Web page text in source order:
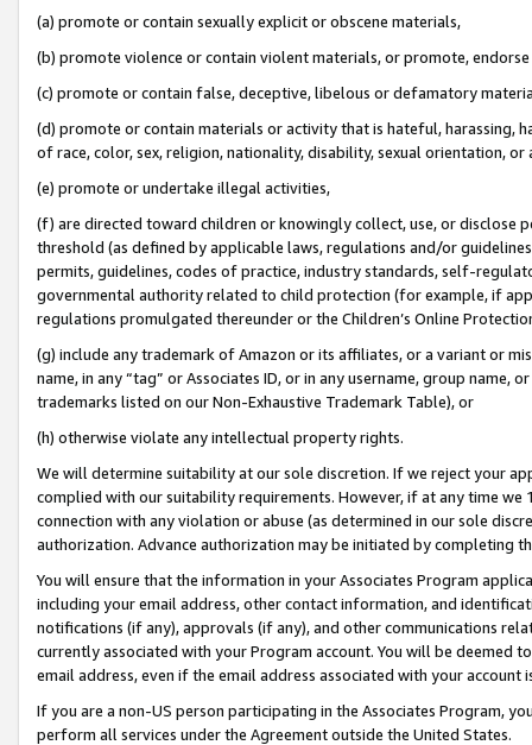
(a) promote or contain sexually explicit or obscene materials,
(b) promote violence or contain violent materials, or promote,
(c) promote or contain false, deceptive, libelous or defamatory
(d) promote or contain materials or activity that is hateful, harassing,
of race, color, sex, religion, nationality, disability, sexual orientation, or
(e) promote or undertake illegal activities,
(f) are directed toward children or knowingly collect, use, or
threshold (as defined by applicable laws, regulations and/or
permits, guidelines, codes of practice, industry standards, self-
governmental authority related to child protection (for example, if
regulations promulgated thereunder or the Children’s Online
(g) include any trademark of Amazon or its affiliates, or a variant or
name, in any “tag” or Associates ID, or in any username, group
trademarks listed on our Non-Exhaustive Trademark Table), or
(h) otherwise violate any intellectual property rights.
We will determine suitability at our sole discretion. If we reject your
complied with our suitability requirements. However, if at any time
connection with any violation or abuse (as determined in our sole
authorization. Advance authorization may be initiated by completing
You will ensure that the information in your Associates Program
including your email address, other contact information, and
notifications (if any), approvals (if any), and other communications
currently associated with your Program account. You will be deemed
email address, even if the email address associated with your account
If you are a non-US person participating in the Associates Program,
perform all services under the Agreement outside the United States.